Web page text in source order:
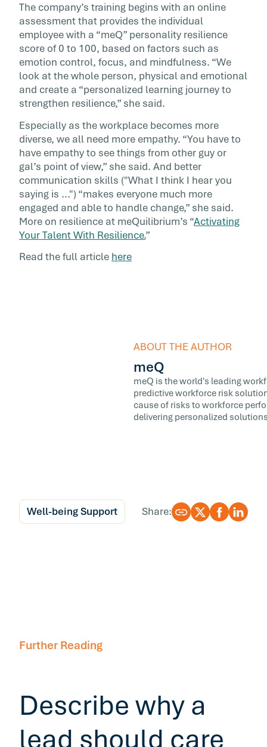
The company’s training begins with an online
assessment that provides the individual
employee with a “meQ” personality resilience
score of 0 to 100, based on factors such as
emotion control, focus, and mindfulness. “We
look at the whole person, physical and emotional
and create a “personalized learning journey to
strengthen resilience,” she said.
Especially as the workplace becomes more
diverse, we all need more empathy. “You have to
have empathy to see things from other guy or
gal’s point of view,” she said. And better
communication skills ("What I think I hear you
saying is ...") “makes everyone much more
engaged and able to handle change,” she said.
More on resilience at meQuilibrium’s “Activating
Your Talent With Resilience.”
Read the full article here
ABOUT THE AUTHOR
meQ
meQ is the world's leading
predictive workforce risk
cause of risks to workforce
delivering personalized
Well-being Support Share:
Further Reading
Describe why a
lead should care